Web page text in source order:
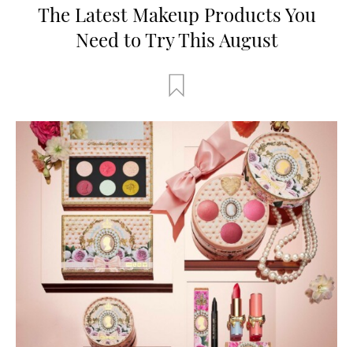
The Latest Makeup Products You
Need to Try This August